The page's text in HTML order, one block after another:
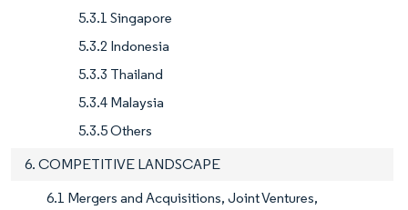
5.3.1 Singapore
5.3.2 Indonesia
5.3.3 Thailand
5.3.4 Malaysia
5.3.5 Others
6. COMPETITIVE LANDSCAPE
6.1 Mergers and Acquisitions, Joint Ventures,